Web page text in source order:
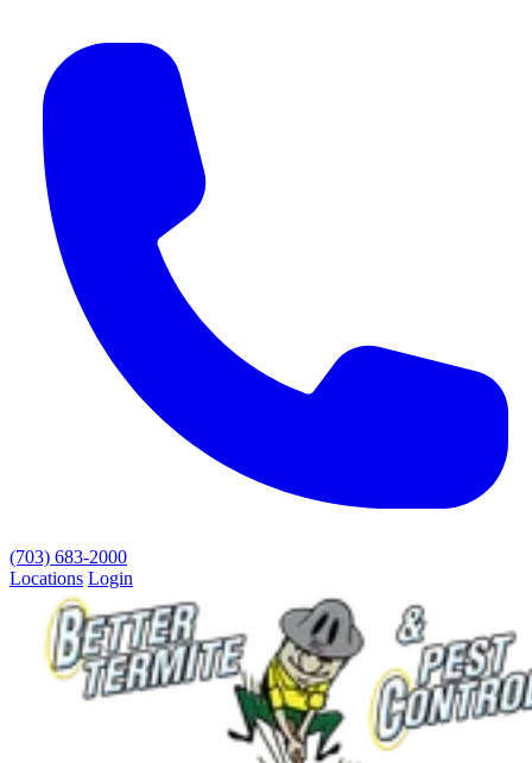
(703) 683-2000
Locations Login